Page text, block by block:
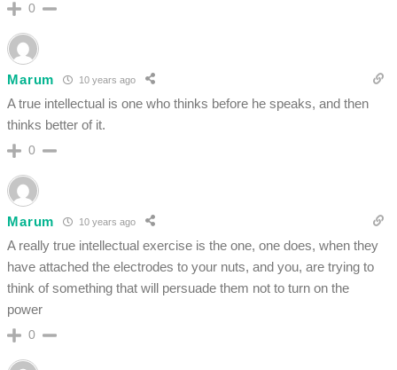
0
Marum 10 years ago
A true intellectual is one who thinks before he speaks, and then
thinks better of it.
0
Marum 10 years ago
A really true intellectual exercise is the one, one does, when they
have attached the electrodes to your nuts, and you, are trying to
think of something that will persuade them not to turn on the
power
0